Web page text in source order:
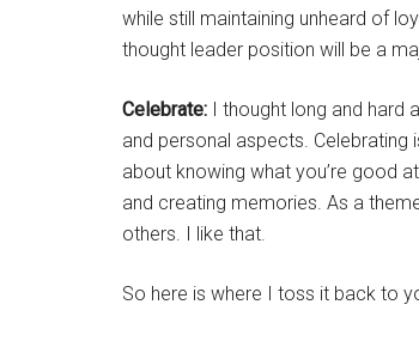
while still maintaining unheard of
thought leader position will be a
Celebrate: I thought long and hard
and personal aspects. Celebrating
about knowing what you’re good
and creating memories. As a
others. I like that.
So here is where I toss it back to